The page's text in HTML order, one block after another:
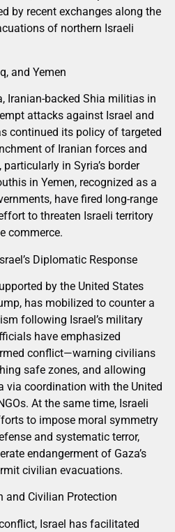
by recent exchanges along the
of northern Israeli
and Yemen
Iranian-backed Shia militias in
attacks against Israel and
continued its policy of targeted
of Iranian forces and
in Syria’s border
in Yemen, recognized as a
have fired long-range
to threaten Israeli territory
commerce.
Diplomatic Response
by the United States
has mobilized to counter a
following Israel’s military
have emphasized
conflict—warning civilians
safe zones, and allowing
via coordination with the United
At the same time, Israeli
to impose moral symmetry
and systematic terror,
endangerment of Gaza’s
civilian evacuations.
and Civilian Protection
Israel has facilitated